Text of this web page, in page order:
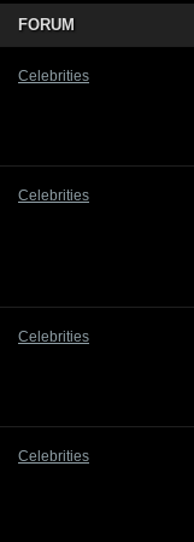
FORUM
Celebrities
Celebrities
Celebrities
Celebrities